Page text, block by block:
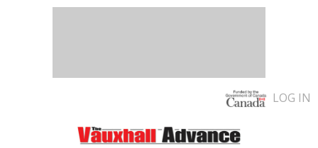
LOG IN